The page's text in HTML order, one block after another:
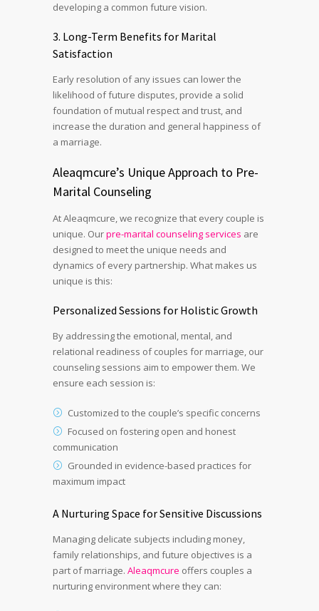
developing a common future vision.
3. Long-Term Benefits for Marital
Satisfaction
Early resolution of any issues can lower the
likelihood of future disputes, provide a solid
foundation of mutual respect and trust, and
increase the duration and general happiness of
a marriage.
Aleaqmcure’s Unique Approach to Pre-
Marital Counseling
At Aleaqmcure, we recognize that every couple is
unique. Ourpre-marital counseling services are
designed to meet the unique needs and
dynamics of every partnership. What makes us
unique is this:
Personalized Sessions for Holistic Growth
By addressing the emotional, mental, and
relational readiness of couples for marriage, our
counseling sessions aim to empower them. We
ensure each session is:
Customized to the couple’s specific concerns
Focused on fostering open and honest
communication
Grounded in evidence-based practices for
maximum impact
A Nurturing Space for Sensitive Discussions
Managing delicate subjects including money,
family relationships, and future objectives is a
part of marriage. Aleaqmcure offers couples a
nurturing environment where they can: